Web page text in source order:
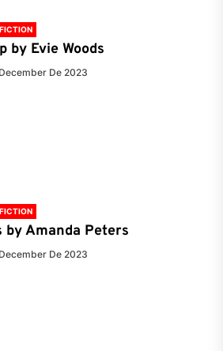
by Evie Woods
De 2023
Amanda Peters
De 2023